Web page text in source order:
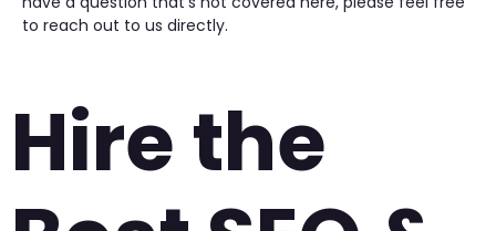
to reach out to us directly.
Hire the